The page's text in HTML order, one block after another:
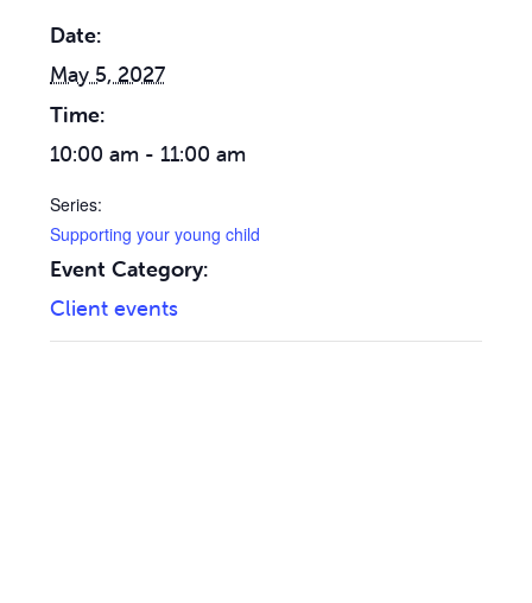
Date:
May 5, 2027
Time:
10:00 am - 11:00 am
Series:
Supporting your young child
Event Category:
Client events